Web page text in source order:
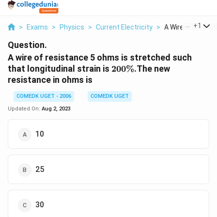
> Exams > Physics > Current Electricity > A Wire Of+1
Question.
A wire of resistance 5 ohms is stretched such
that longitudinal strain is 200
200%.The new
resistance in ohms is
COMEDK UGET - 2006
COMEDK UGET
Updated On: Aug 2, 2023
10
25
30